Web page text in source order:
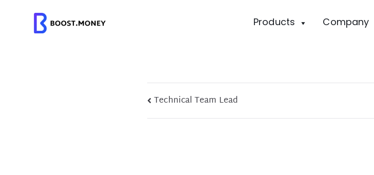
Products Company
Post
navigation
Technical Team Lead